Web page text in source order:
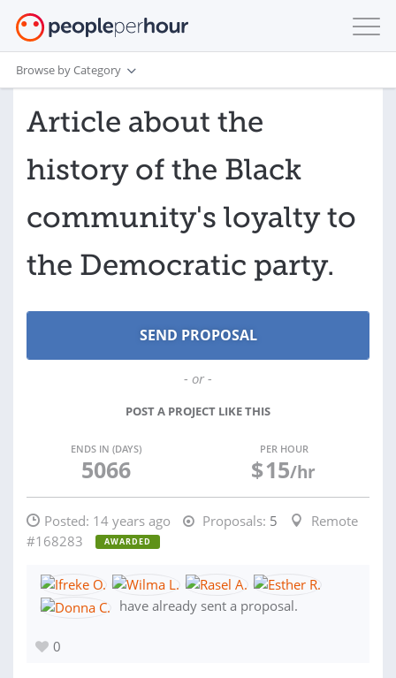
Browse by Category
Article about the
history of the Black
community's loyalty to
the Democratic party.
- or -
POST A PROJECT LIKE THIS
ENDS IN (DAYS)
5066
PER HOUR
$15/hr
Posted: 14 years ago Proposals: 5
Remote
#168283
AWARDED
have already sent a proposal.
0